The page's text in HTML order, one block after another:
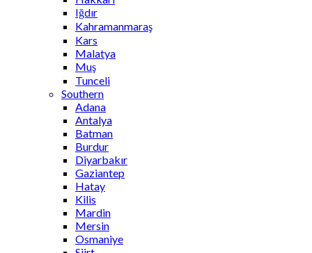
Iğdır
Kahramanmaraş
Kars
Malatya
Muş
Tunceli
Southern
Adana
Antalya
Batman
Burdur
Diyarbakır
Gaziantep
Hatay
Kilis
Mardin
Mersin
Osmaniye